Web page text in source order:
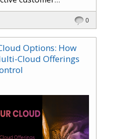
how Hybr® and
to streamline
visibility, improve
create new revenue
why agentic
essential for
0
Options: How
Cloud Offerings